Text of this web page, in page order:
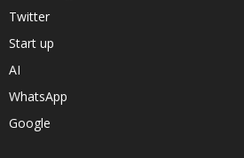
Twitter
Start up
AI
WhatsApp
Google